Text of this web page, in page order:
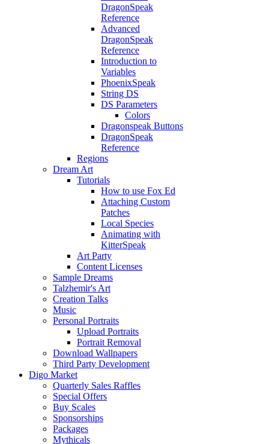
DragonSpeak
Reference
Advanced
DragonSpeak
Reference
Introduction to
Variables
PhoenixSpeak
String DS
DS Parameters
Colors
Dragonspeak Buttons
DragonSpeak
Reference
Regions
Dream Art
Tutorials
How to use Fox Ed
Attaching Custom
Patches
Local Species
Animating with
KitterSpeak
Art Party
Content Licenses
Sample Dreams
Talzhemir's Art
Creation Talks
Music
Personal Portraits
Upload Portraits
Portrait Removal
Download Wallpapers
Third Party Development
Digo Market
Quarterly Sales Raffles
Special Offers
Buy Scales
Sponsorships
Packages
Mythicals